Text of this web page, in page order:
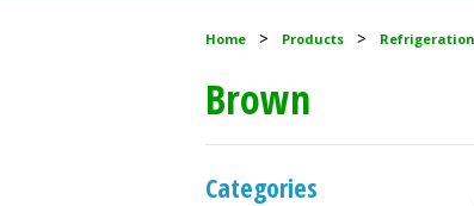
Home Products
Brown
Categories